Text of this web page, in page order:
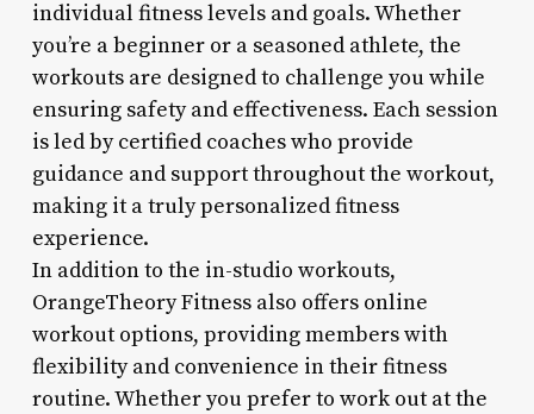
individual fitness levels and goals. Whether
you’re a beginner or a seasoned athlete, the
workouts are designed to challenge you while
ensuring safety and effectiveness. Each session
is led by certified coaches who provide
guidance and support throughout the workout,
making it a truly personalized fitness
experience.
In addition to the in-studio workouts,
OrangeTheory Fitness also offers online
workout options, providing members with
flexibility and convenience in their fitness
routine. Whether you prefer to work out at the